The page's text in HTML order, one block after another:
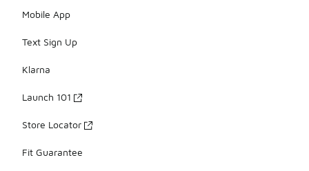
Mobile App
Text Sign Up
Klarna
Launch 101
Store Locator
Fit Guarantee